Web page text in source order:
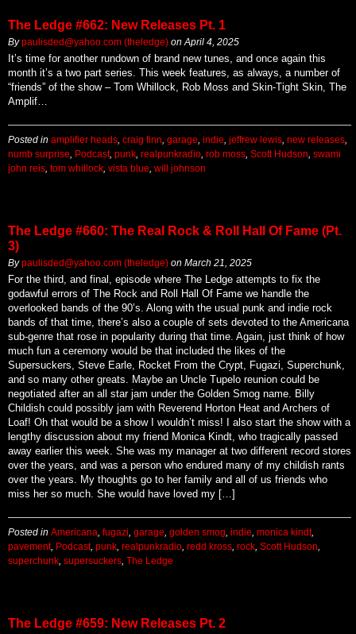
The Ledge #662: New Releases Pt. 1
Bypaulisded@yahoo.com (theledge) on April 4, 2025
It’s time for another rundown of brand new tunes, and once again this
month it’s a two part series. This week features, as always, a number of
“friends” of the show – Tom Whillock, Rob Moss and Skin-Tight Skin, The
Amplif…
Posted in amplifier heads craig finn garage indie jeffrew lewis new releases
numb surprise
Podcast, punk realpunkradio rob moss Scott Hudson swami
john reis tom whillock vista blue will johnson
The Ledge #660: The Real Rock & Roll Hall Of Fame (Pt.
3)
Bypaulisded@yahoo.com (theledge) on March 21, 2025
For the third, and final, episode where The Ledge attempts to fix the
godawful errors of The Rock and Roll Hall Of Fame we handle the
overlooked bands of the 90’s. Along with the usual punk and indie rock
bands of that time, there’s also a couple of sets devoted to the Americana
sub-genre that rose in popularity during that time. Again, just think of how
much fun a ceremony would be that included the likes of the
Supersuckers, Steve Earle, Rocket From the Crypt, Fugazi, Superchunk,
and so many other greats. Maybe an Uncle Tupelo reunion could be
negotiated after an all star jam under the Golden Smog name. Billy
Childish could possibly jam with Reverend Horton Heat and Archers of
Loaf! Oh that would be a show I wouldn’t miss! I also start the show with a
lengthy discussion about my friend Monica Kindt, who tragically passed
away earlier this week. She was my manager at two different record stores
over the years, and was a person who endured many of my childish rants
over the years. My thoughts go to her family and all of us friends who
miss her so much. She would have loved my […]
Posted in Americana fugazi garage golden smog indie monica kindt,
pavement, Podcast, punk realpunkradio redd kross rock Scott Hudson
superchunk supersuckers The Ledge
The Ledge #659: New Releases Pt. 2